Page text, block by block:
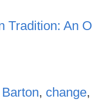
Tradition: An
, change